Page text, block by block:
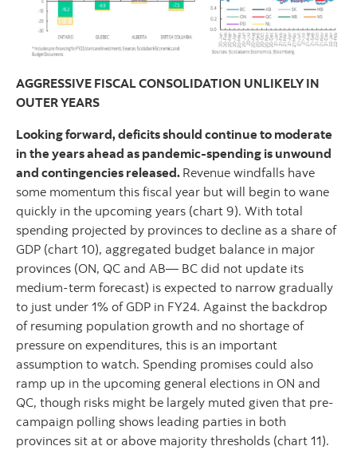
AGGRESSIVE FISCAL CONSOLIDATION UNLIKELY IN
OUTER YEARS
Looking forward, deficits should continue to moderate
in the years ahead as pandemic-spending is unwound
and contingencies released. Revenue windfalls have
some momentum this fiscal year but will begin to wane
quickly in the upcoming years (chart 9). With total
spending projected by provinces to decline as a share of
GDP (chart 10), aggregated budget balance in major
provinces (ON, QC and AB— BC did not update its
medium-term forecast) is expected to narrow gradually
to just under 1% of GDP in FY24. Against the backdrop
of resuming population growth and no shortage of
pressure on expenditures, this is an important
assumption to watch. Spending promises could also
ramp up in the upcoming general elections in ON and
QC, though risks might be largely muted given that pre-
campaign polling shows leading parties in both
provinces sit at or above majority thresholds (chart 11).